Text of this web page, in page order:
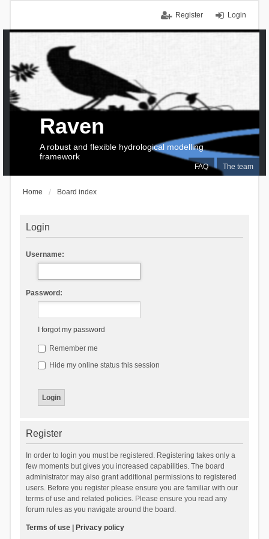
Login
Register
FAQ The team
Raven
A robust and flexible hydrological modelling
framework
Home Board index
Login
Username:
Password:
I forgot my password
Remember me
Hide my online status this session
Register
In order to login you must be registered. Registering takes only a
few moments but gives you increased capabilities. The board
administrator may also grant additional permissions to registered
users. Before you register please ensure you are familiar with our
terms of use and related policies. Please ensure you read any
forum rules as you navigate around the board.
Terms of use| Privacy policy